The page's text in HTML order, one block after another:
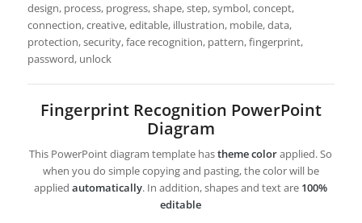
design, process, progress, shape, step, symbol, concept,
connection, creative, editable, illustration, mobile, data,
protection, security, face recognition, pattern, fingerprint,
password, unlock
Fingerprint Recognition PowerPoint
Diagram
This PowerPoint diagram template hastheme colorapplied. So
when you do simple copying and pasting, the color will be
appliedautomatically. In addition, shapes and text are 100%
editable